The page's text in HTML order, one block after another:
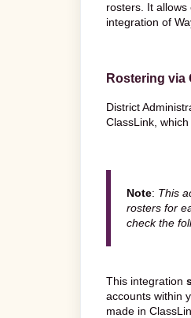
rosters. It
integration of
Rostering via
District
ClassLink,
Note: This
rosters for
check the
This integration
accounts within
made in